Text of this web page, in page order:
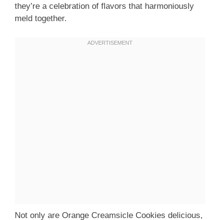
they’re a celebration of flavors that harmoniously
meld together.
Not only are Orange Creamsicle Cookies delicious,